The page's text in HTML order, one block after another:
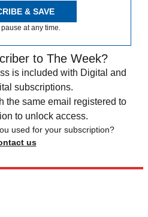
& SAVE
at any time.
to The Week?
is included with Digital and
subscriptions.
the same email registered to
to unlock access.
used for your subscription?
us